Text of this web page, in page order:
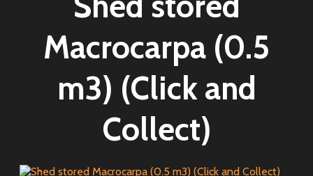
Macrocarpa (0.5
m3) (Click and
Collect)